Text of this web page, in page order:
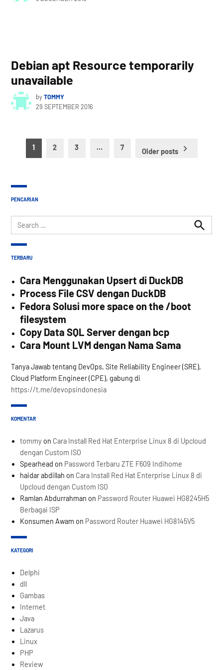
Debian apt Resource temporarily
unavailable
byTOMMY
29 SEPTEMBER 2016
Posts
pagination
1 2 3 … 7 Older posts
PENCARIAN
Search
for:
Search
TERBARU
Cara Menggunakan Upsert di DuckDB
Process File CSV dengan DuckDB
Fedora Solusi more space on the /boot
filesystem
Copy Data SQL Server dengan bcp
Cara Mount LVM dengan Nama Sama
Tanya Jawab tentang DevOps, Site Reliability Engineer (SRE),
Cloud Platform Engineer (CPE), gabung di
https://t.me/devopsindonesia
KOMENTAR
tommy on Cara Install Red Hat Enterprise Linux 8 di Upcloud
dengan Custom ISO
Spearhead on Password Terbaru ZTE F609 Indihome
haidar abdillah on Cara Install Red Hat Enterprise Linux 8 di
Upcloud dengan Custom ISO
Ramlan Abdurrahman on Password Router Huawei HG8245H5
Berbagai ISP
Konsumen Awam on Password Router Huawei HG8145V5
KATEGORI
Delphi
dll
Gambas
Internet
Java
Lazarus
Linux
PHP
Review